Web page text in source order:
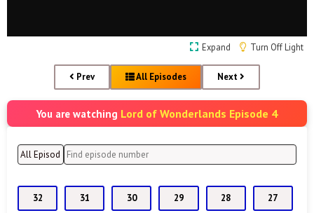
Expand Turn Off Light
Prev All Episodes Next
You are watching Lord of Wonderlands Episode 4
32 31 30 29 28 27